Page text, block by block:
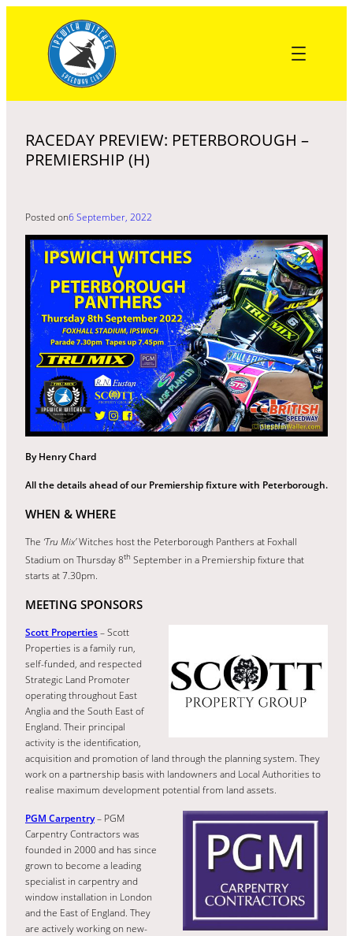
content
RACEDAY PREVIEW: PETERBOROUGH –
PREMIERSHIP (H)
Posted on6 September, 2022
By Henry Chard
All the details ahead of our Premiership fixture with Peterborough.
WHEN & WHERE
The ‘Tru Mix’Witches host the Peterborough Panthers at Foxhall
Stadium on Thursday 8th September in a Premiership fixture that
starts at 7.30pm.
MEETING SPONSORS
Scott Properties– Scott
Properties is a family run,
self-funded, and respected
Strategic Land Promoter
operating throughout East
Anglia and the South East of
England. Their principal
activity is the identification,
acquisition and promotion of land through the planning system. They
work on a partnership basis with landowners and Local Authorities to
realise maximum development potential from land assets.
PGM Carpentry– PGM
Carpentry Contractors was
founded in 2000 and has since
grown to become a leading
specialist in carpentry and
window installation in London
and the East of England. They
are actively working on new-